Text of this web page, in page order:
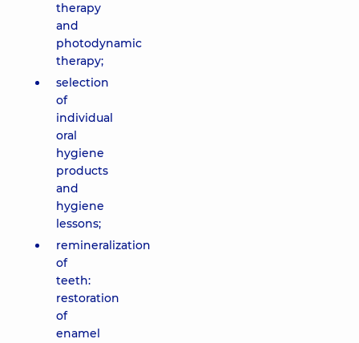
therapy
and
photodynamic
therapy;
selection
of
individual
oral
hygiene
products
and
hygiene
lessons;
remineralization
of
teeth:
restoration
of
enamel